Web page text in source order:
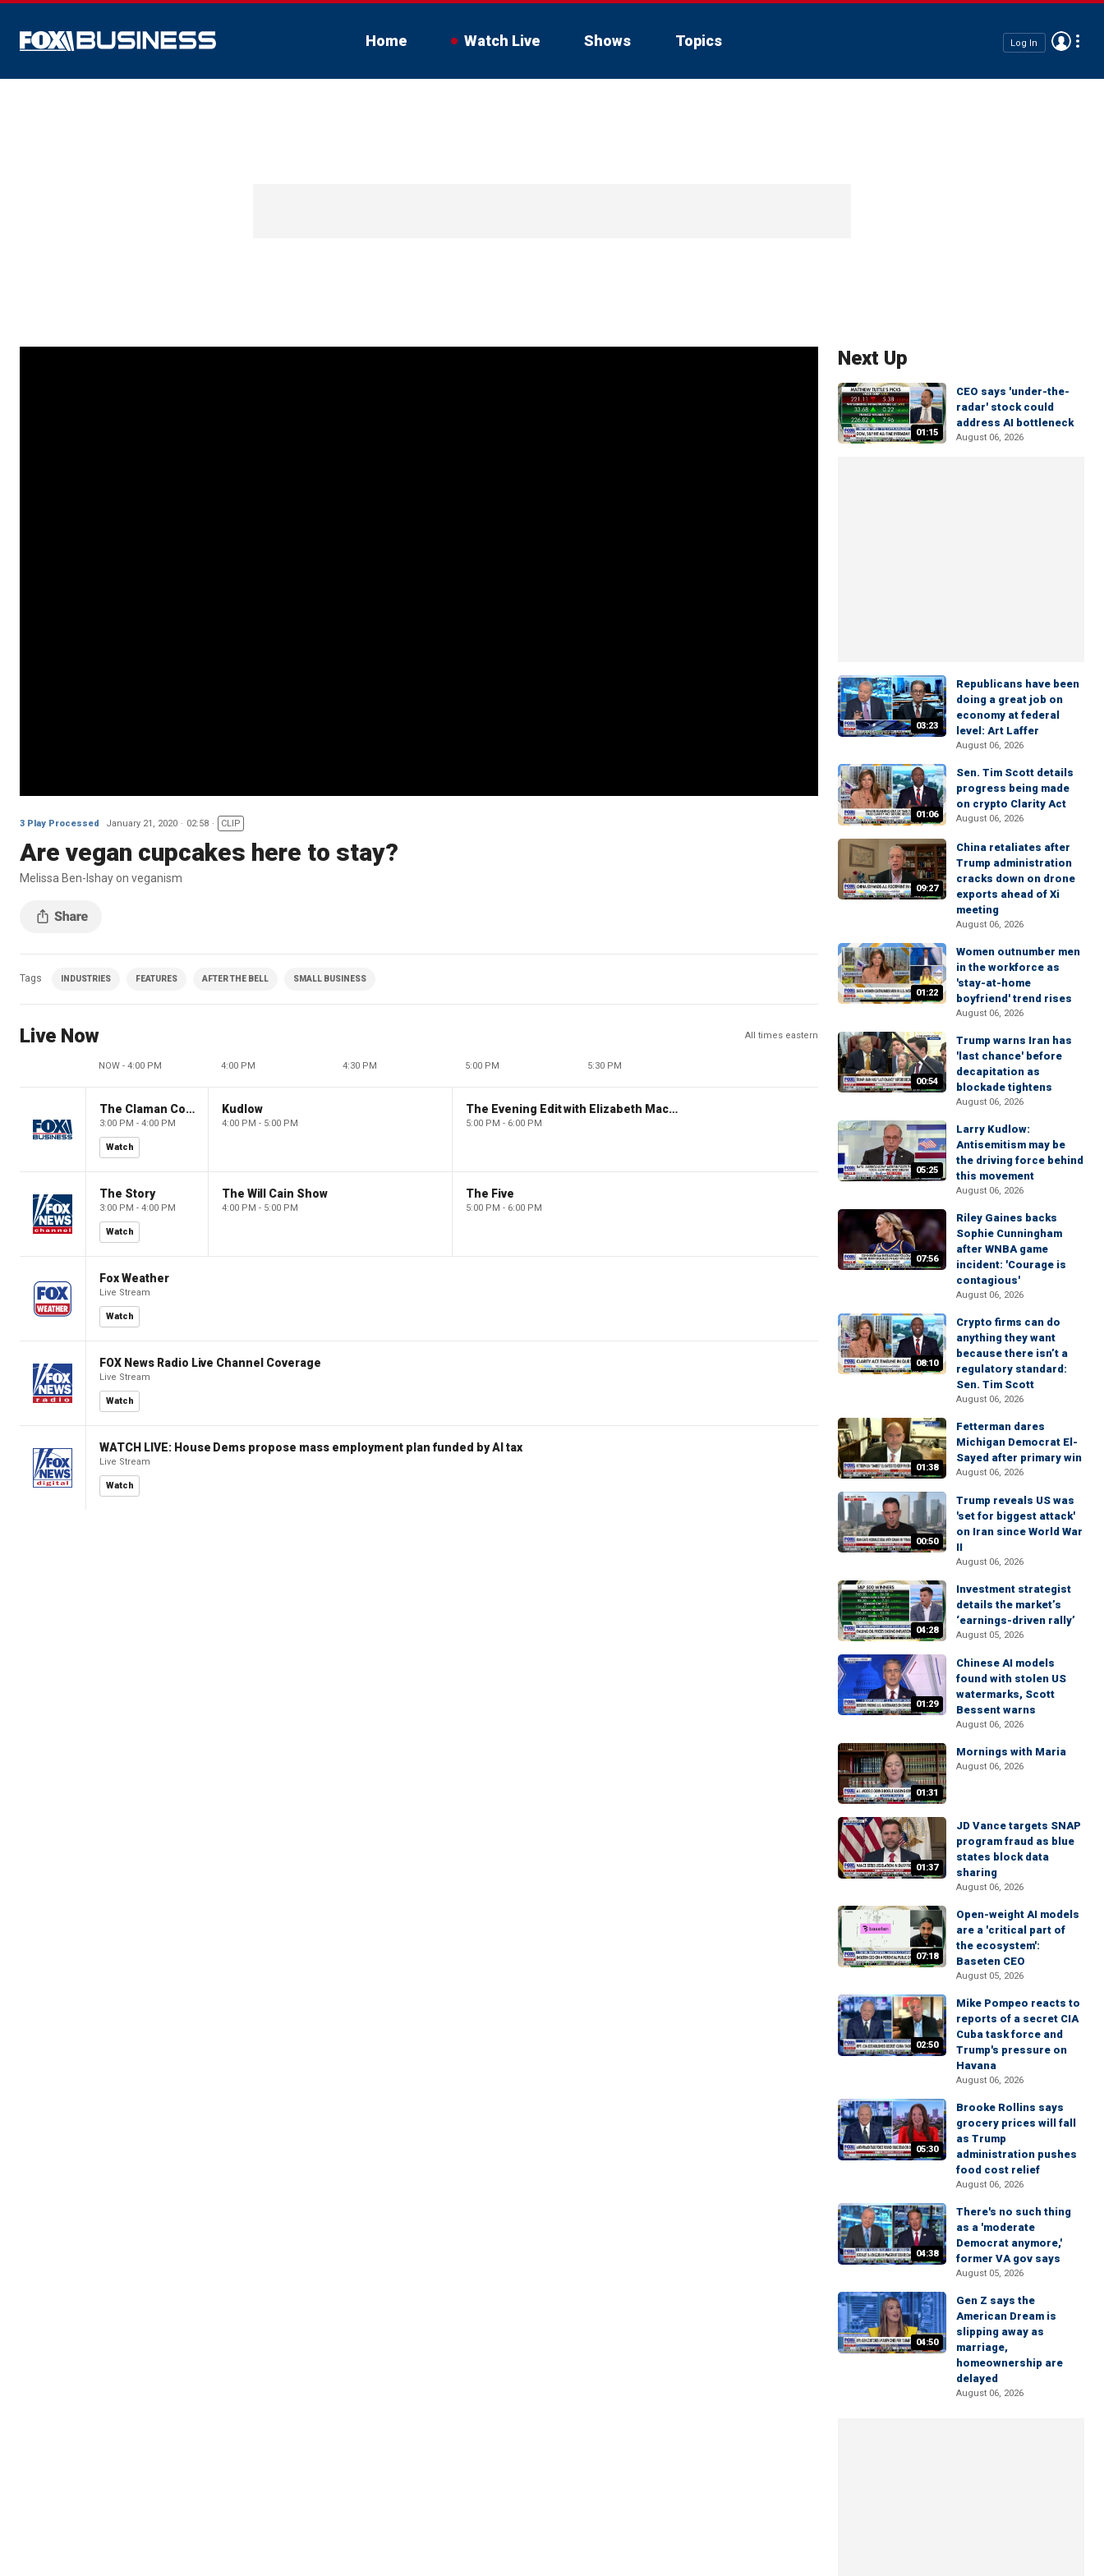
Home Watch Live Shows Topics Log In
3 Play Processed January 21, 2020 02:58 CLIP
Are vegan cupcakes here to stay?
Melissa Ben-Ishay on veganism
Tags INDUSTRIES FEATURES AFTER THE BELL SMALL BUSINESS
Live Now All times eastern
NOW - 4:00 PM 4:00 PM 4:30 PM 5:00 PM 5:30 PM
The Claman Countdown
3:00 PM - 4:00 PM
Watch
Kudlow
4:00 PM - 5:00 PM
The Evening Edit with Elizabeth Macdonald
5:00 PM - 6:00 PM
The Story
3:00 PM - 4:00 PM
Watch
The Will Cain Show
4:00 PM - 5:00 PM
The Five
5:00 PM - 6:00 PM
Fox Weather
Live Stream
Watch
FOX News Radio Live Channel Coverage
Live Stream
Watch
WATCH LIVE: House Dems propose mass employment plan funded by AI tax
Live Stream
Watch
Next Up
01:15
CEO says 'under-the-
radar' stock could
address AI bottleneck
August 06, 2026
03:23
Republicans have been
doing a great job on
economy at federal
level: Art Laffer
August 06, 2026
01:06
Sen. Tim Scott details
progress being made
on crypto Clarity Act
August 06, 2026
09:27
China retaliates after
Trump administration
cracks down on drone
exports ahead of Xi
meeting
August 06, 2026
01:22
Women outnumber men
in the workforce as
'stay-at-home
boyfriend' trend rises
August 06, 2026
00:54
Trump warns Iran has
'last chance' before
decapitation as
blockade tightens
August 06, 2026
05:25
Larry Kudlow:
Antisemitism may be
the driving force behind
this movement
August 06, 2026
07:56
Riley Gaines backs
Sophie Cunningham
after WNBA game
incident: 'Courage is
contagious'
August 06, 2026
08:10
Crypto firms can do
anything they want
because there isn’t a
regulatory standard:
Sen. Tim Scott
August 06, 2026
01:38
Fetterman dares
Michigan Democrat El-
Sayed after primary win
August 06, 2026
00:50
Trump reveals US was
'set for biggest attack'
on Iran since World War
II
August 06, 2026
04:28
Investment strategist
details the market’s
‘earnings-driven rally’
August 05, 2026
01:29
Chinese AI models
found with stolen US
watermarks, Scott
Bessent warns
August 06, 2026
01:31
Mornings with Maria
August 06, 2026
01:37
JD Vance targets SNAP
program fraud as blue
states block data
sharing
August 06, 2026
07:18
Open-weight AI models
are a 'critical part of
the ecosystem':
Baseten CEO
August 05, 2026
02:50
Mike Pompeo reacts to
reports of a secret CIA
Cuba task force and
Trump's pressure on
Havana
August 06, 2026
05:30
Brooke Rollins says
grocery prices will fall
as Trump
administration pushes
food cost relief
August 06, 2026
04:38
There's no such thing
as a 'moderate
Democrat anymore,'
former VA gov says
August 05, 2026
04:50
Gen Z says the
American Dream is
slipping away as
marriage,
homeownership are
delayed
August 06, 2026